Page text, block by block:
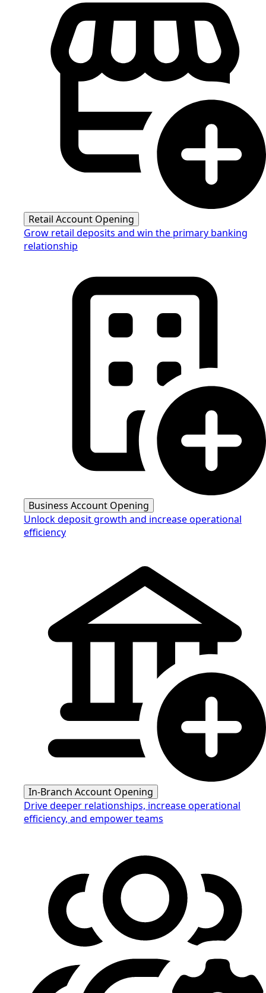
Retail Account Opening
Grow retail deposits and win the primary banking
relationship
Business Account Opening
Unlock deposit growth and increase operational
efficiency
In-Branch Account Opening
Drive deeper relationships, increase operational
efficiency, and empower teams